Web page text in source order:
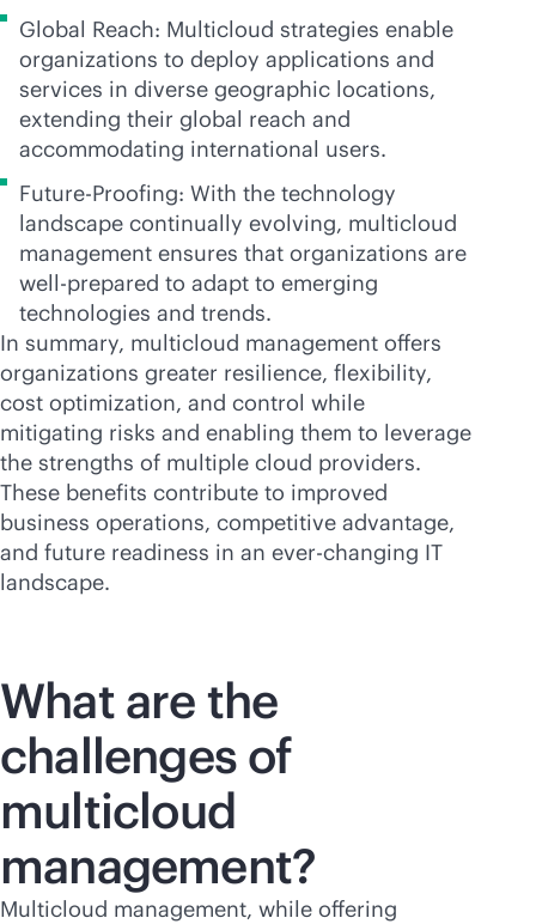
Global Reach: Multicloud strategies enable
organizations to deploy applications and
services in diverse geographic locations,
extending their global reach and
accommodating international users.
Future-Proofing: With the technology
landscape continually evolving, multicloud
management ensures that organizations are
well-prepared to adapt to emerging
technologies and trends.
In summary, multicloud management offers
organizations greater resilience, flexibility,
cost optimization, and control while
mitigating risks and enabling them to leverage
the strengths of multiple cloud providers.
These benefits contribute to improved
business operations, competitive advantage,
and future readiness in an ever-changing IT
landscape.
What are the
challenges of
multicloud
management?
Multicloud management, while offering